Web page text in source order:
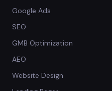
Google Ads
SEO
GMB Optimization
AEO
Website Design